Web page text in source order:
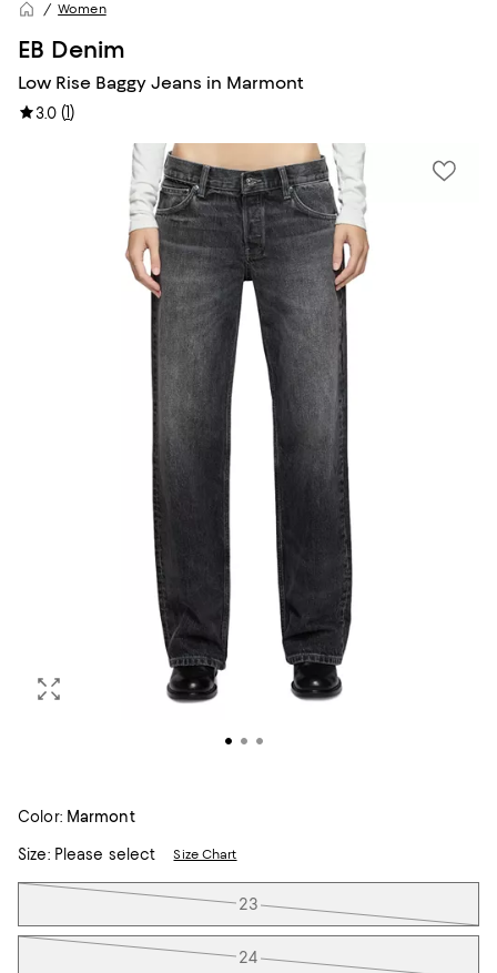
Women
EB Denim
Low Rise Baggy Jeans in Marmont
3.0 (1)
Color: Marmont
Size:Please select Size Chart
Tiles
23
24